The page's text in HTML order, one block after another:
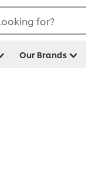
for?
Our Brands